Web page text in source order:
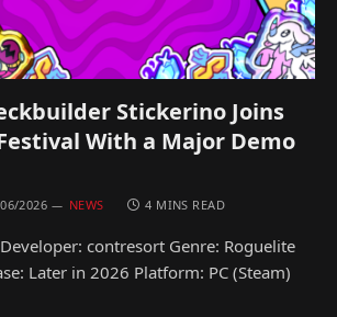
Stickerino Joins
With a Major Demo
2026 NEWS 4 MINS READ
contresort Genre: Roguelite
Later in 2026 Platform: PC (Steam)